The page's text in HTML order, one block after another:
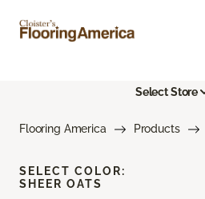
Select Store
Flooring America Products
SELECT COLOR:
SHEER OATS